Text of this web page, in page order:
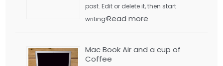
post. Edit or delete it, then start
writing!Read more
Mac Book Air and a cup of
Coffee